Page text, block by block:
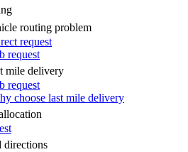
routing problem
request
request
mile delivery
request
choose last mile delivery
directions